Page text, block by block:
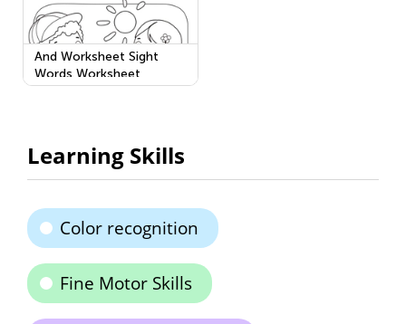
And Worksheet Sight
Words Worksheet
Learning Skills
Color recognition
Fine Motor Skills